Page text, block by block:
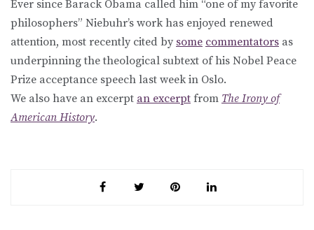
Ever since Barack Obama called him “one of my favorite
philosophers” Niebuhr’s work has enjoyed renewed
attention, most recently cited by some commentators as
underpinning the theological subtext of his Nobel Peace
Prize acceptance speech last week in Oslo.
We also have an excerpt an excerpt from The Irony of
American History.